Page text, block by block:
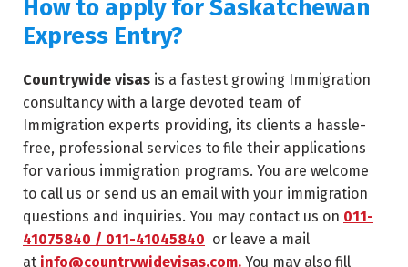
How to apply forSaskatchewan
Express Entry?
Countrywide visas is a fastest growing Immigration
consultancy with a large devoted team of
Immigration experts providing, its clients a hassle-
free, professional services to file their applications
for various immigration programs. You are welcome
to call us or send us an email with your immigration
questions and inquiries. You may contact us on 011-
41075840 / 011-41045840 or leave a mail
at info@countrywidevisas.com. You may also fill